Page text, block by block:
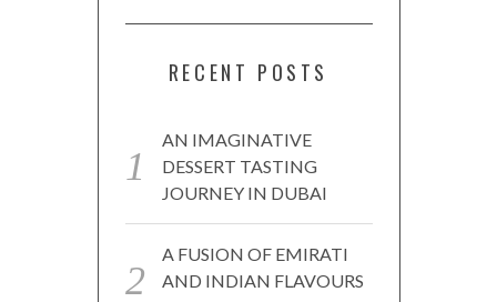
RECENT POSTS
AN IMAGINATIVE
DESSERT TASTING
JOURNEY IN DUBAI
A FUSION OF EMIRATI
AND INDIAN FLAVOURS